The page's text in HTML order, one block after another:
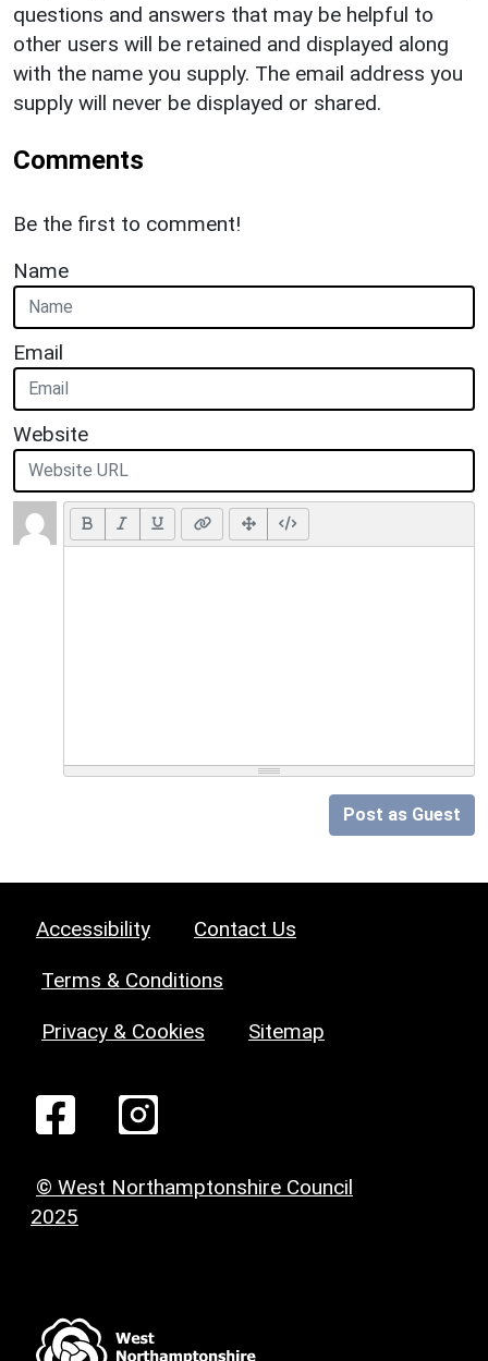
questions and answers that may be helpful to
other users will be retained and displayed along
with the name you supply. The email address you
supply will never be displayed or shared.
Comments
Be the first to comment!
Name
Email
Website
Post as Guest
Accessibility Contact Us
Terms & Conditions
Privacy & Cookies Sitemap
© West Northamptonshire Council
2025